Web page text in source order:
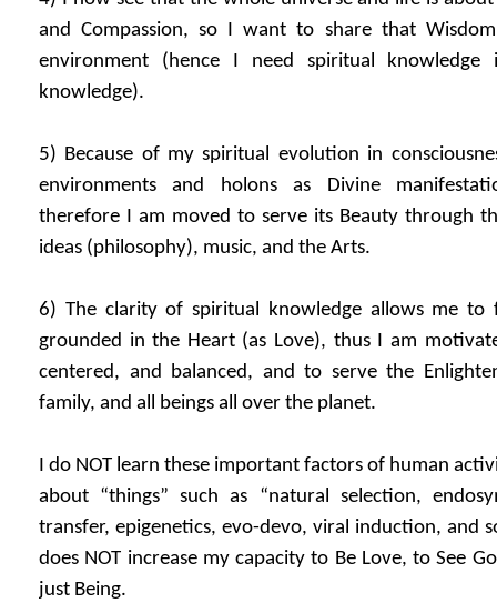
and Compassion, so I want to share that
environment (hence I need spiritual
knowledge).
5) Because of my spiritual evolution in
environments and holons as Divine
therefore I am moved to serve its Beauty through
ideas (philosophy), music, and the Arts.
6) The clarity of spiritual knowledge allows me to
grounded in the Heart (as Love), thus I am
centered, and balanced, and to serve the
family, and all beings all over the planet.
I do NOT learn these important factors of human
about “things” such as “natural selection,
transfer, epigenetics, evo-devo, viral induction, and
does NOT increase my capacity to Be Love, to See
just Being.